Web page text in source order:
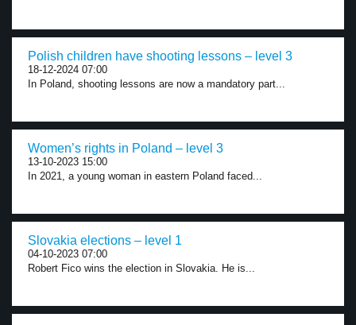
Polish children have shooting lessons – level 3
18-12-2024 07:00
In Poland, shooting lessons are now a mandatory part...
Women’s rights in Poland – level 3
13-10-2023 15:00
In 2021, a young woman in eastern Poland faced...
Slovakia elections – level 1
04-10-2023 07:00
Robert Fico wins the election in Slovakia. He is...